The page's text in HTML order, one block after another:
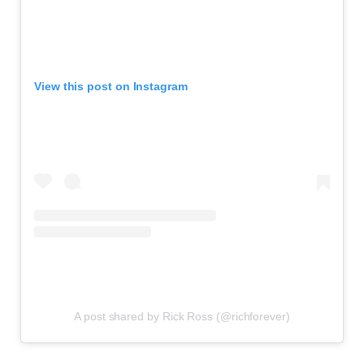
View this post on Instagram
A post shared by Rick Ross (@richforever)